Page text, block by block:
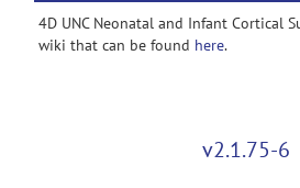
4D UNC Neonatal and Infant Cortical
wiki that can be found here.
v2.1.75-6